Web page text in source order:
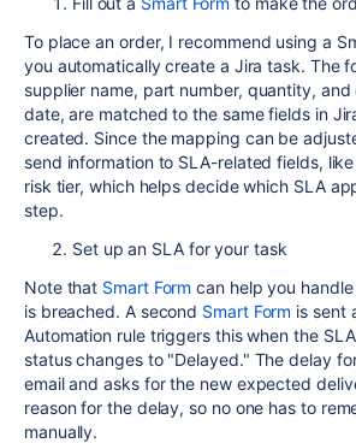
To place an order, I recommend using a
you automatically create a Jira task. The
supplier name, part number, quantity,
date, are matched to the same fields in
created. Since the mapping can be
send information to SLA-related fields,
risk tier, which helps decide which SLA
step.
Set up an SLA for your task
Note that Smart Formcan help you
is breached. A second Smart Form is sent
Automation rule triggers this when the
status changes to "Delayed." The delay
email and asks for the new expected
reason for the delay, so no one has to
manually.